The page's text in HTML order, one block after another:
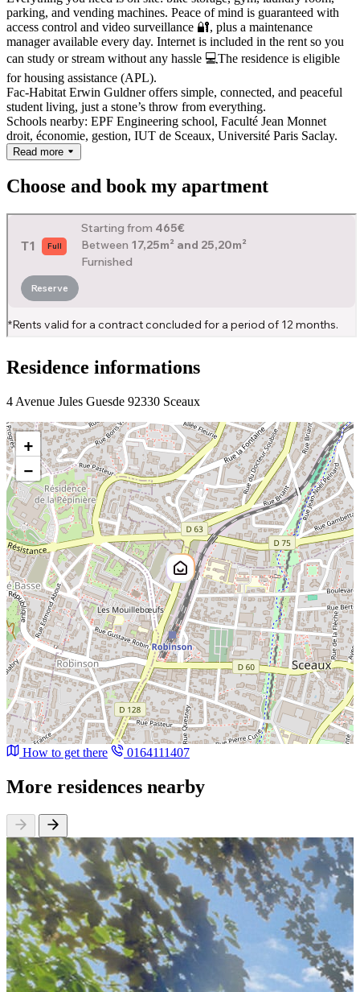
parking, and vending machines. Peace of mind is guaranteed with
access control and video surveillance 🔐, plus a maintenance
manager available every day. Internet is included in the rent so you
can study or stream without any hassle 💻The residence is eligible
for housing assistance (APL).
Fac-Habitat Erwin Guldner offers simple, connected, and peaceful
student living, just a stone’s throw from everything.
Schools nearby: EPF Engineering school, Faculté Jean Monnet
droit, économie, gestion, IUT de Sceaux, Université Paris Saclay.
Read more
Choose and book my apartment
Residence informations
4 Avenue Jules Guesde 92330 Sceaux
+
−
How to get there 0164111407
More residences nearby